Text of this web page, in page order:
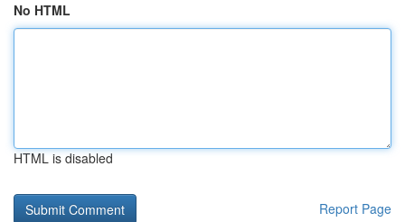
No HTML
HTML is disabled
Report Page